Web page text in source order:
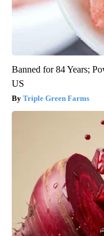
Banned for 84 Years;
US
Triple Green Farms